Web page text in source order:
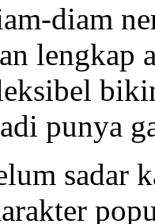
diam
lengkap
punya
sadar